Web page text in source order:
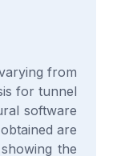
from
for tunnel
software
are
the